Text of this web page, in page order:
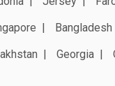
Bangladesh
Georgia